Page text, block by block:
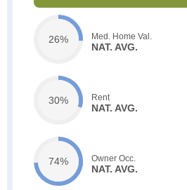
26% Med. Home Val.
NAT. AVG.
30% Rent
NAT. AVG.
74% Owner Occ.
NAT. AVG.